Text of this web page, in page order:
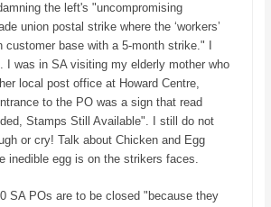
the left's "uncompromising
union postal strike where the ‘workers’
customer base with a 5-month strike." I
I was in SA visiting my elderly mother who
local post office at Howard Centre,
to the PO was a sign that read
Stamps Still Available". I still do not
or cry! Talk about Chicken and Egg
inedible egg is on the strikers faces.
SA POs are to be closed "because they